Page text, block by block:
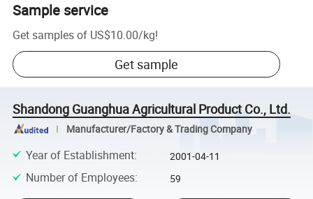
Sample service
Get samples of US$10.00/kg!
Get sample
Shandong Guanghua Agricultural Product Co., Ltd.
Manufacturer/Factory & Trading Company
Year of Establishment: 2001-04-11
Number of Employees: 59